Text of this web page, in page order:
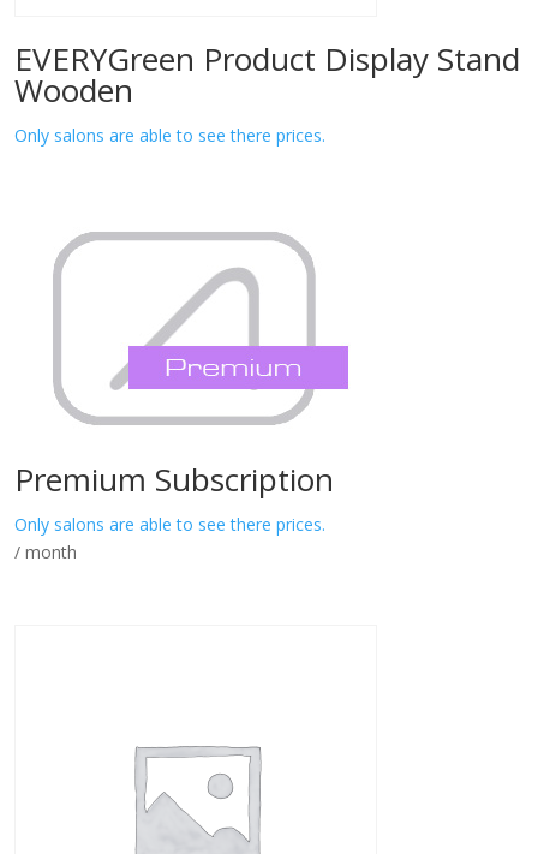
EVERYGreen Product Display Stand
Wooden
Only salons are able to see there prices.
Premium Subscription
Only salons are able to see there prices.
/ month